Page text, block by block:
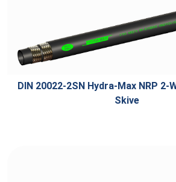
DIN 20022-2SN Hydra-Max NRP 2-
Skive